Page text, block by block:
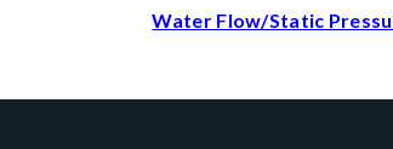
Water Flow/Static